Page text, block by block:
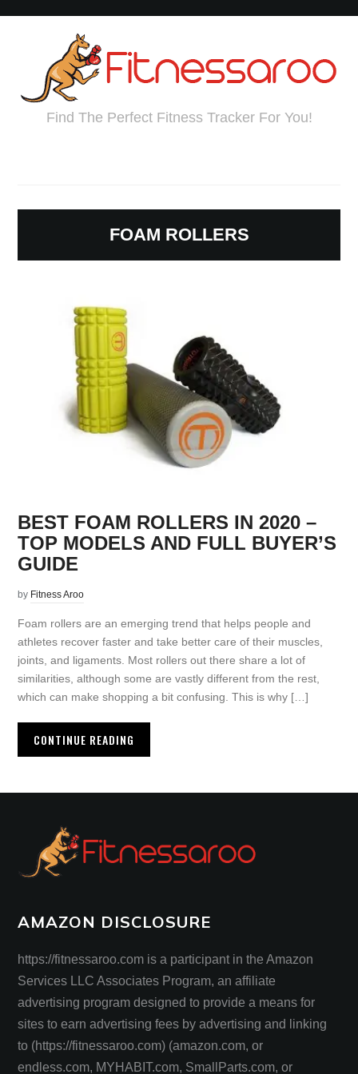
Find The Perfect Fitness Tracker For You!
FOAM ROLLERS
BEST FOAM ROLLERS IN 2020 –
TOP MODELS AND FULL BUYER’S
GUIDE
by Fitness Aroo
Foam rollers are an emerging trend that helps people and
athletes recover faster and take better care of their muscles,
joints, and ligaments. Most rollers out there share a lot of
similarities, although some are vastly different from the rest,
which can make shopping a bit confusing. This is why […]
CONTINUE READING
AMAZON DISCLOSURE
https://fitnessaroo.com is a participant in the Amazon
Services LLC Associates Program, an affiliate
advertising program designed to provide a means for
sites to earn advertising fees by advertising and linking
to (https://fitnessaroo.com) (amazon.com, or
endless.com, MYHABIT.com, SmallParts.com, or